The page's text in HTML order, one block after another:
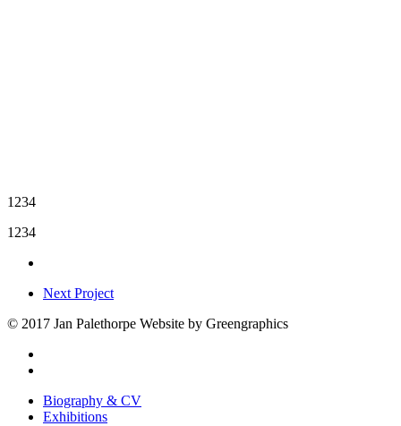
1234
1234
Next Project
© 2017 Jan Palethorpe Website by Greengraphics
Close
Menu
Biography & CV
Exhibitions